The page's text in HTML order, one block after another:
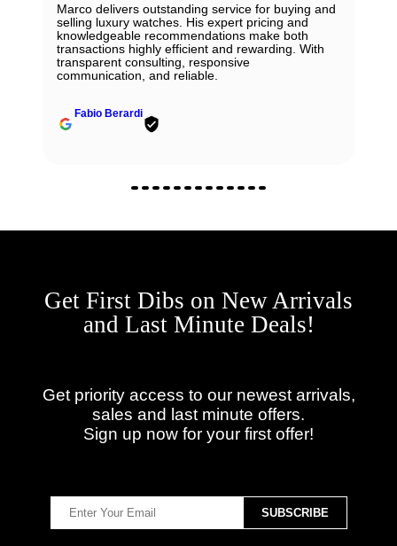
Marco delivers outstanding service for buying and
selling luxury watches. His expert pricing and
knowledgeable recommendations make both
transactions highly efficient and rewarding. With
transparent consulting, responsive
communication, and reliable.
Fabio Berardi
Get First Dibs on New Arrivals
and Last Minute Deals!
Get priority access to our newest arrivals,
sales and last minute offers.
Sign up now for your first offer!